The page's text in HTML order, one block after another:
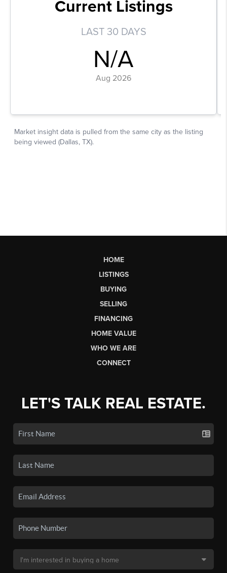
HOME
LISTINGS
BUYING
SELLING
FINANCING
HOME VALUE
WHO WE ARE
CONNECT
LET'S TALK REAL ESTATE.